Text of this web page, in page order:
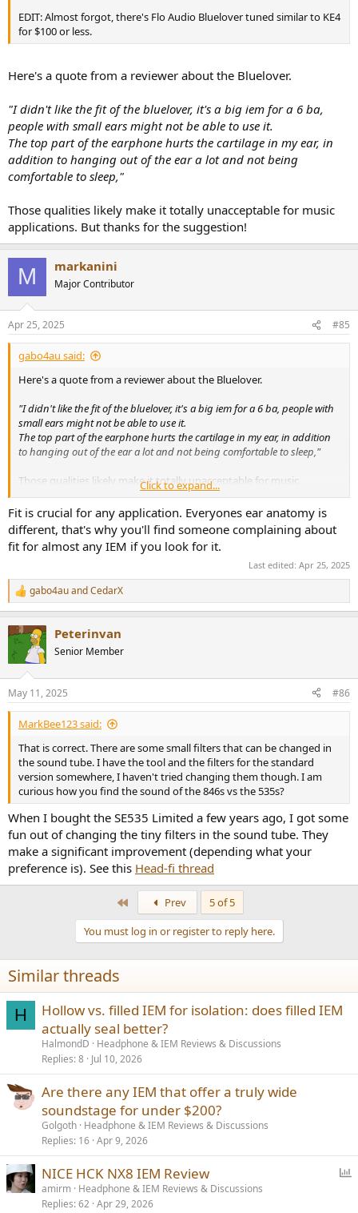
EDIT: Almost forgot, there's Flo Audio Bluelover tuned similar to KE4
for $100 or less.
Here's a quote from a reviewer about the Bluelover.
"I didn't like the fit of the bluelover, it's a big iem for a 6 ba,
people with small ears might not be able to use it.
The top part of the earphone hurts the cartilage in my ear, in
addition to hanging out of the ear a lot and not being
comfortable to sleep,"
Those qualities likely make it totally unacceptable for music
applications. But thanks for the suggestion!
M markanini
Major Contributor
Apr 25, 2025 #85
gabo4au said:
Here's a quote from a reviewer about the Bluelover.
"I didn't like the fit of the bluelover, it's a big iem for a 6 ba, people with
small ears might not be able to use it.
The top part of the earphone hurts the cartilage in my ear, in addition
to hanging out of the ear a lot and not being comfortable to sleep,"
Those qualities likely make it totally unacceptable for music
applications. But thanks for the suggestion!
Click to expand...
Fit is crucial for any application. Everyones ear anatomy is
different, that's why you'll find someone complaining about
fit for almost any IEM if you look for it.
Last edited: Apr 25, 2025
R
e
c
t
i
s
:
gabo4auandCedarX
Peterinvan
Senior Member
May 11, 2025 #86
MarkBee123 said:
That is correct. There are some small filters that can be changed in
the sound tube. I have the tool and the filters for the standard
version somewhere, I haven't tried changing them though. I am
curious how you find the sound of the 846s vs the 535s?
When I bought the SE535 Limited a few years ago, I got some
fun out of changing the tiny filters in the sound tube. They
make a significant improvement (depending what your
preference is). See this Head-fi thread
Prev
5 of 5
You must log in or register to reply here.
Similar threads
H
Hollow vs. filled IEM for isolation: does filled IEM
actually seal better?
HalmondD
Headphone & IEM Reviews & Discussions
Replies 8 Jul 10, 2026
Are there any IEM that offer a truly wide
soundstage for under $200?
Golgoth Headphone & IEM Reviews & Discussions
Replies 16 Apr 9, 2026
NICE HCK NX8 IEM Review
amirm Headphone & IEM Reviews & Discussions
Replies 62 Apr 29, 2026